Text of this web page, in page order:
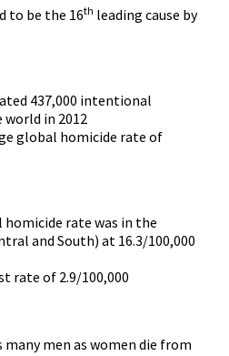
to be the 16th leading cause by
437,000 intentional
world in 2012
global homicide rate of
rate was in the
and South) at 16.3/100,000
rate of 2.9/100,000
men as women die from